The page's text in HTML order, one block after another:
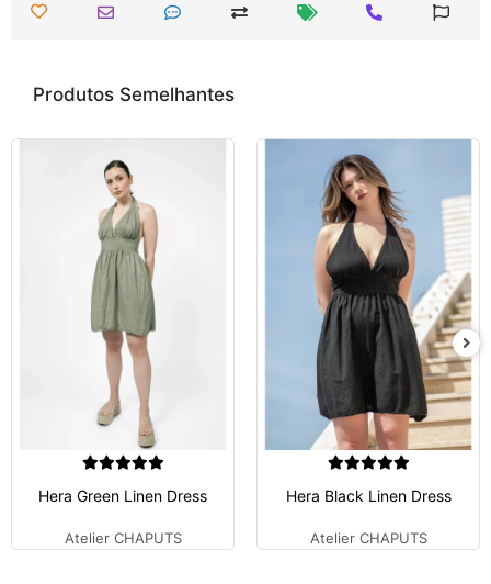
Produtos Semelhantes
Hera Green Linen Dress
Atelier CHAPUTS
Hera Black Linen Dress
Atelier CHAPUTS